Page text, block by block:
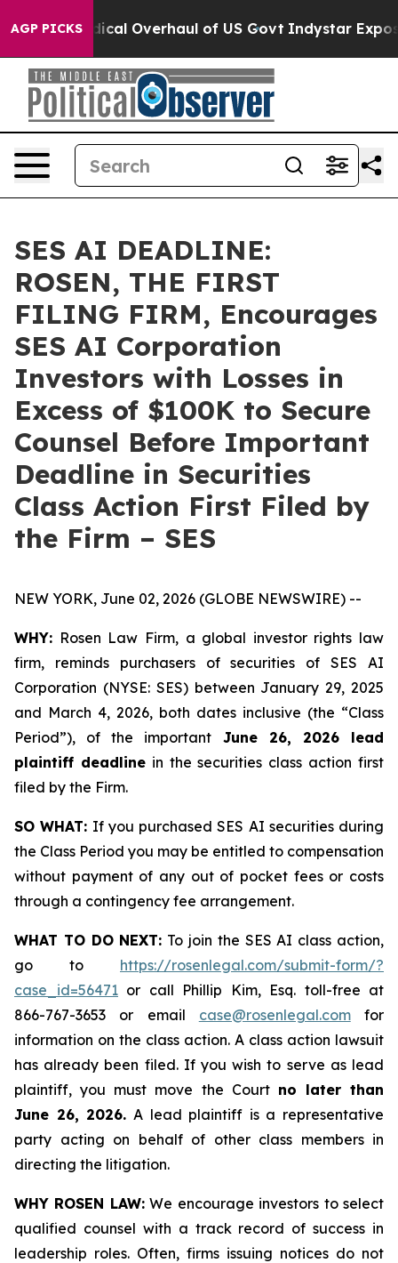
AGP PICKS
Radical Overhaul of US Govt Indystar Exposes
SES AI DEADLINE:
ROSEN, THE FIRST
FILING FIRM, Encourages
SES AI Corporation
Investors with Losses in
Excess of $100K to Secure
Counsel Before Important
Deadline in Securities
Class Action First Filed by
the Firm – SES
NEW YORK, June 02, 2026 (GLOBE NEWSWIRE) --
WHY: Rosen Law Firm, a global investor rights law
firm, reminds purchasers of securities of SES AI
Corporation (NYSE: SES) between January 29, 2025
and March 4, 2026, both dates inclusive (the “Class
Period”), of the important June 26, 2026 lead
plaintiff deadlinein the securities class action first
filed by the Firm.
SO WHAT: If you purchased SES AI securities during
the Class Period you may be entitled to compensation
without payment of any out of pocket fees or costs
through a contingency fee arrangement.
WHAT TO DO NEXT: To join the SES AI class action,
go to https://rosenlegal.com/submit-form/?
case_id=56471 or call Phillip Kim, Esq. toll-free at
866-767-3653 or email case@rosenlegal.comfor
information on the class action. A class action lawsuit
has already been filed. If you wish to serve as lead
plaintiff, you must move the Court no later than
June 26, 2026. A lead plaintiff is a representative
party acting on behalf of other class members in
directing the litigation.
WHY ROSEN LAW:We encourage investors to select
qualified counsel with a track record of success in
leadership roles. Often, firms issuing notices do not